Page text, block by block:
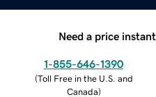
Need a price
1-855-646-1390
(Toll Free in the U.S. and
Canada)